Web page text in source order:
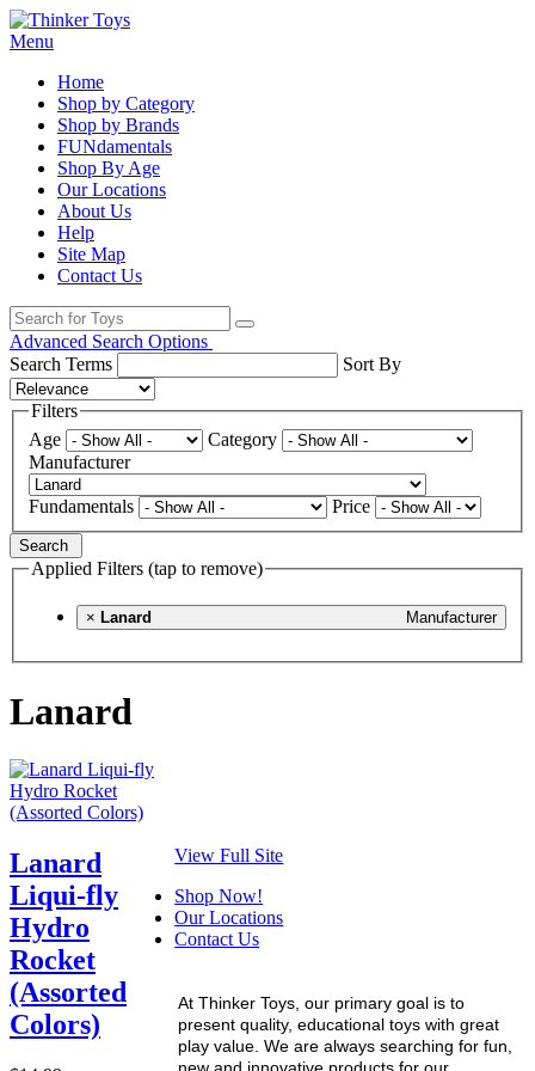
Menu
Home
Shop by Category
Shop by Brands
FUNdamentals
Shop By Age
Our Locations
About Us
Help
Site Map
Contact Us
Advanced Search Options
Search Terms
Sort By
Filters
Age
Category
Manufacturer
Fundamentals Price
Search
Applied Filters (tap to remove)
× Manufacturer
Lanard
Lanard
Lanard
Liqui-fly
Hydro
Rocket
(Assorted
Colors)
View Full Site
Shop Now!
Our Locations
Contact Us
At Thinker Toys, our primary goal is to
present quality, educational toys with great
play value. We are always searching for fun,